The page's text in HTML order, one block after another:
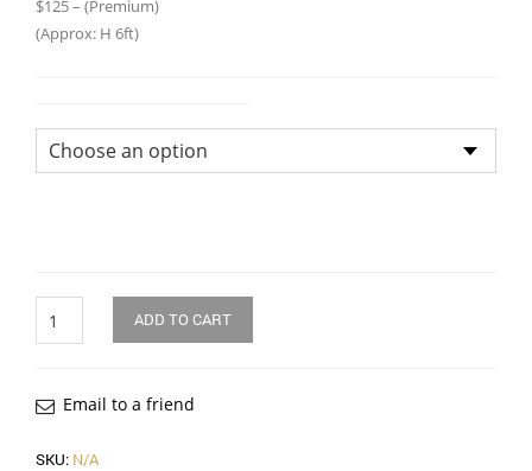
$125 – (Premium)
(Approx: H 6ft)
ADD TO CART
Email to a friend
SKU: N/A